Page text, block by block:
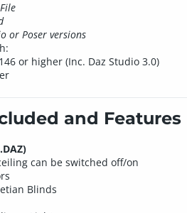
or Poser versions
or higher (Inc. Daz Studio 3.0)
and Features
can be switched off/on
Blinds